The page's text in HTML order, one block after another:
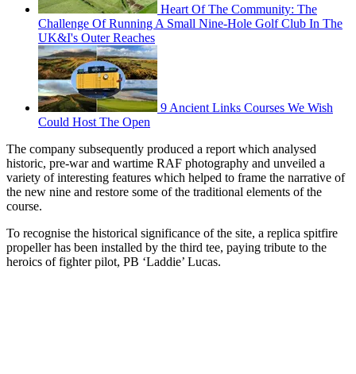
Heart Of The Community: The
Challenge Of Running A Small Nine-Hole Golf Club In The
UK&I's Outer Reaches
9 Ancient Links Courses We Wish
Could Host The Open
The company subsequently produced a report which analysed
historic, pre-war and wartime RAF photography and unveiled a
variety of interesting features which helped to frame the narrative of
the new nine and restore some of the traditional elements of the
course.
To recognise the historical significance of the site, a replica spitfire
propeller has been installed by the third tee, paying tribute to the
heroics of fighter pilot, PB ‘Laddie’ Lucas.